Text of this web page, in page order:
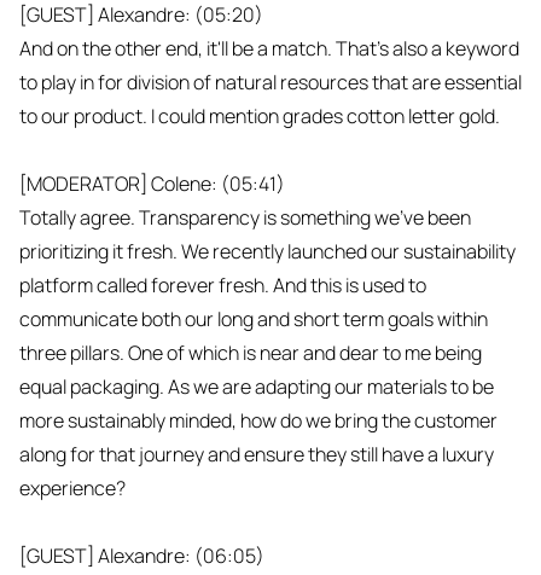
[GUEST] Alexandre: (05:20)
And on the other end, it'll be a match. That's also a keyword
to play in for division of natural resources that are essential
to our product. I could mention grades cotton letter gold.
[MODERATOR] Colene: (05:41)
Totally agree. Transparency is something we've been
prioritizing it fresh. We recently launched our sustainability
platform called forever fresh. And this is used to
communicate both our long and short term goals within
three pillars. One of which is near and dear to me being
equal packaging. As we are adapting our materials to be
more sustainably minded, how do we bring the customer
along for that journey and ensure they still have a luxury
experience?
[GUEST] Alexandre: (06:05)